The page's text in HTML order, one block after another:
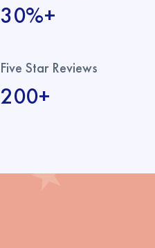
30%+
Five Star Reviews
200+